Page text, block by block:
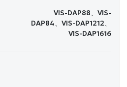
VIS-DAP88、VIS-
DAP84、VIS-DAP1212、
VIS-DAP1616